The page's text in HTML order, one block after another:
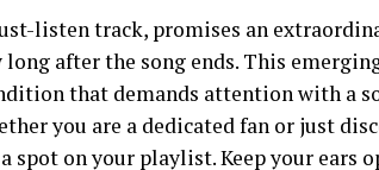
listen track, promises an
after the song ends. This
that demands attention with a
you are a dedicated fan or just
a spot on your playlist. Keep your ears